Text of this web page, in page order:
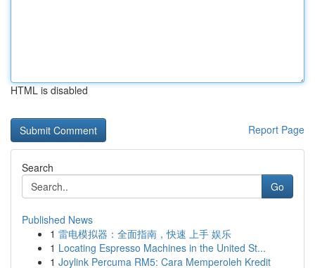
HTML is disabled
Report Page
Search
Go
Published News
1 雷电模拟器：全面指南，快速 上手 娱乐
1 Locating Espresso Machines in the United St...
1 Joylink Percuma RM5: Cara Memperoleh Kredit